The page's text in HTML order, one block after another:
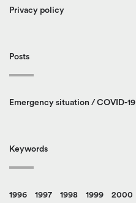
Privacy policy
Posts
Emergency situation / COVID-19
Keywords
1996 1997 1998 1999 2000